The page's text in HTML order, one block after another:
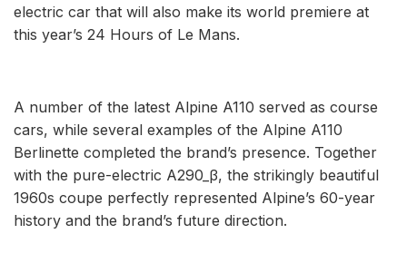
electric car that will also make its world premiere at
this year’s 24 Hours of Le Mans.
A number of the latest Alpine A110 served as course
cars, while several examples of the Alpine A110
Berlinette completed the brand’s presence. Together
with the pure-electric A290_β, the strikingly beautiful
1960s coupe perfectly represented Alpine’s 60-year
history and the brand’s future direction.